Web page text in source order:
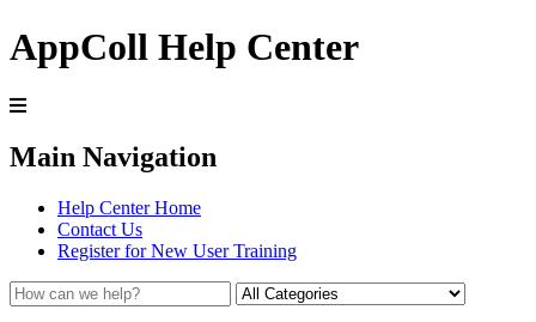
AppColl Help Center
Main Navigation
Help Center Home
Contact Us
Register for New User Training